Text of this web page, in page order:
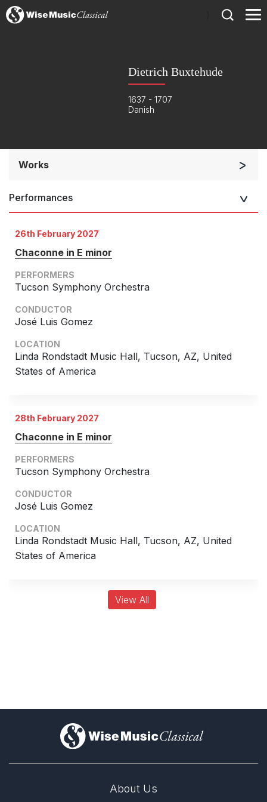
Dietrich Buxtehude
1637 - 1707
Danish
Works
Band/Wind/Brass Ensemble
Solo Keyboard(s)
Chorus a cappella / + 1 instrument
Chorus and Orchestra/Ensemble
Performances
26th February 2027
Chaconne in E minor
PERFORMERS
Tucson Symphony Orchestra
CONDUCTOR
José Luis Gomez
LOCATION
Linda Rondstadt Music Hall, Tucson, AZ, United
States of America
28th February 2027
Chaconne in E minor
PERFORMERS
Tucson Symphony Orchestra
CONDUCTOR
José Luis Gomez
LOCATION
Linda Rondstadt Music Hall, Tucson, AZ, United
States of America
View All
)
About Us